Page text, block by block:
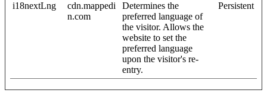
i18nextLng
cdn.mappedi
n.com
Determines the
preferred language of
the visitor. Allows the
website to set the
preferred language
upon the visitor's re-
entry.
Persistent